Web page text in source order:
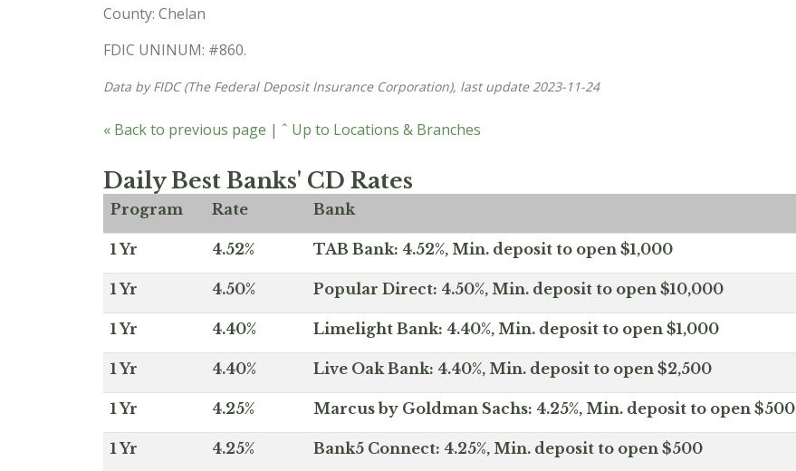
County: Chelan
FDIC UNINUM: #860.
Data by FIDC (The Federal Deposit Insurance Corporation), last update 2023-11-24
« Back to previous page | ˆ Up to Locations & Branches
Daily Best Banks' CD Rates
Program Rate Bank
1 Yr 4.52% TAB Bank: 4.52%, Min. deposit to open $1,000
1 Yr 4.50% Popular Direct: 4.50%, Min. deposit to open $10,000
1 Yr 4.40% Limelight Bank: 4.40%, Min. deposit to open $1,000
1 Yr 4.40% Live Oak Bank: 4.40%, Min. deposit to open $2,500
1 Yr 4.25% Marcus by Goldman Sachs: 4.25%, Min. deposit to open $500
1 Yr 4.25% Bank5 Connect: 4.25%, Min. deposit to open $500